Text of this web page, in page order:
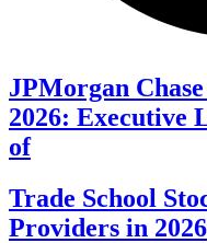
JPMorgan
2026: Executive
of
Trade School
Providers in 2026